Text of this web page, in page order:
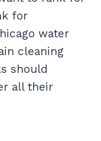
for
water
cleaning
should
all their